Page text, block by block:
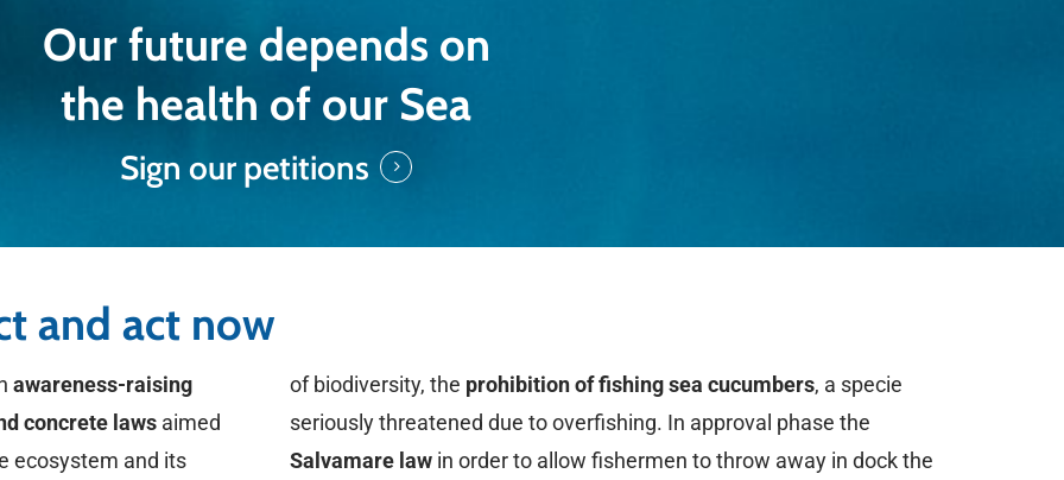
Our future depends on
the health of our Sea
Sign our petitions
and act now
awareness-raising
concrete laws aimed
ecosystem and its
of biodiversity, the prohibitionof fishing sea cucumbers, a specie
seriously threatened due to overfishing. In approval phase the
Salvamare law in order to allow fishermen to throw away in dock the